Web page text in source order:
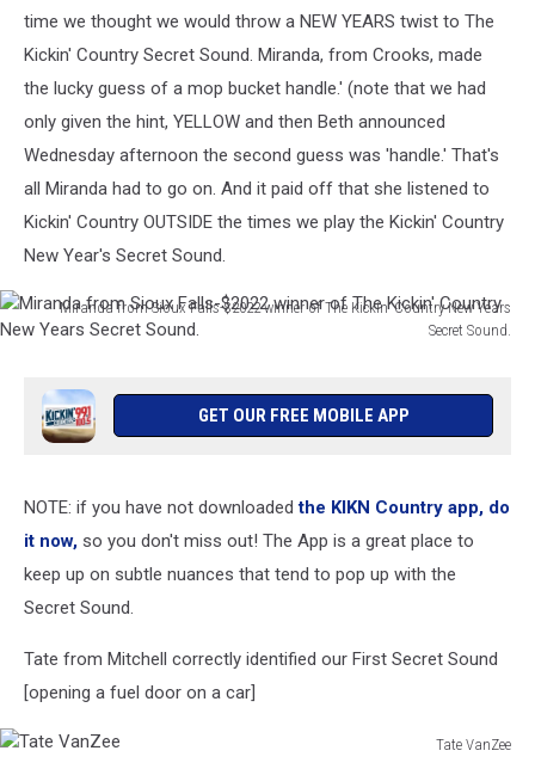
time we thought we would throw a NEW YEARS twist to The
Kickin' Country Secret Sound. Miranda, from Crooks, made
the lucky guess of a mop bucket handle.' (note that we had
only given the hint, YELLOW and then Beth announced
Wednesday afternoon the second guess was 'handle.' That's
all Miranda had to go on. And it paid off that she listened to
Kickin' Country OUTSIDE the times we play the Kickin' Country
New Year's Secret Sound.
Miranda from Sioux Falls-$2022 winner of The Kickin' Country New Years
Secret Sound.
Falls-$2022
The
Kickin'
Country
Years
Sound.
GET OUR FREE MOBILE APP
NOTE: if you have not downloadedthe KIKN Country app, do
it now, so you don't miss out! The App is a great place to
keep up on subtle nuances that tend to pop up with the
Secret Sound.
Tate from Mitchell correctly identified our First Secret Sound
[opening a fuel door on a car]
Tate VanZee